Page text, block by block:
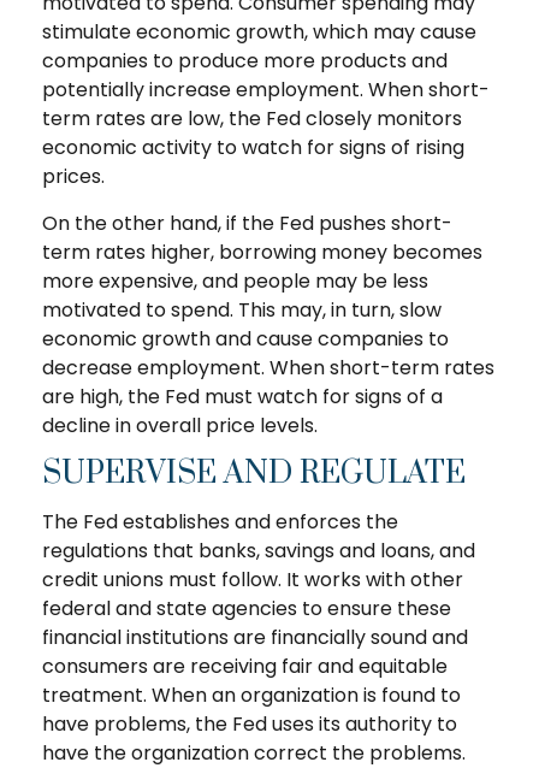
stimulate economic growth, which may cause
companies to produce more products and
potentially increase employment. When short-
term rates are low, the Fed closely monitors
economic activity to watch for signs of rising
prices.
On the other hand, if the Fed pushes short-
term rates higher, borrowing money becomes
more expensive, and people may be less
motivated to spend. This may, in turn, slow
economic growth and cause companies to
decrease employment. When short-term rates
are high, the Fed must watch for signs of a
decline in overall price levels.
SUPERVISE AND REGULATE
The Fed establishes and enforces the
regulations that banks, savings and loans, and
credit unions must follow. It works with other
federal and state agencies to ensure these
financial institutions are financially sound and
consumers are receiving fair and equitable
treatment. When an organization is found to
have problems, the Fed uses its authority to
have the organization correct the problems.